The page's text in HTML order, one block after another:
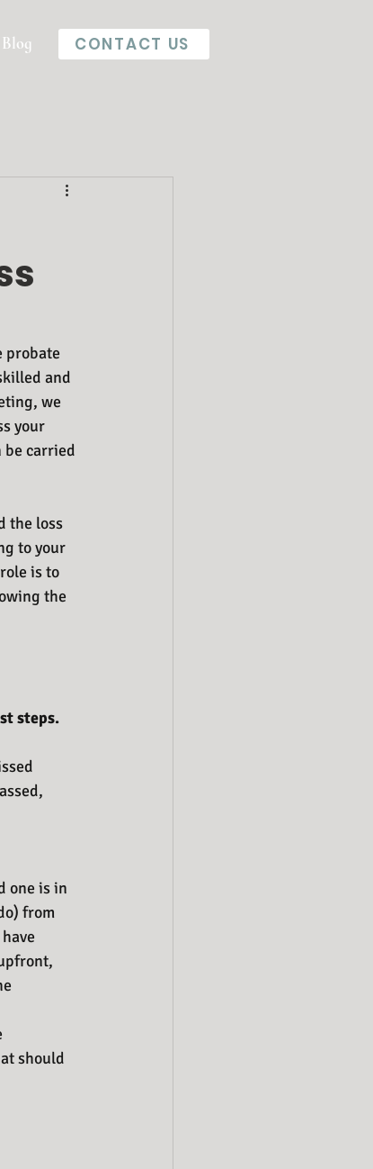
Blog CONTACT US
probate
and
we
your
be carried
the loss
to your
is to
the
steps.
one is in
from
should